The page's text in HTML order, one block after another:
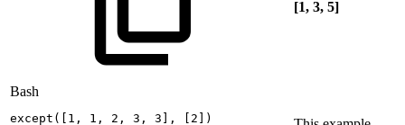
[1, 3, 5]
Bash
except ( 1 , 1 , 2 , 3 , 3 , 2 )